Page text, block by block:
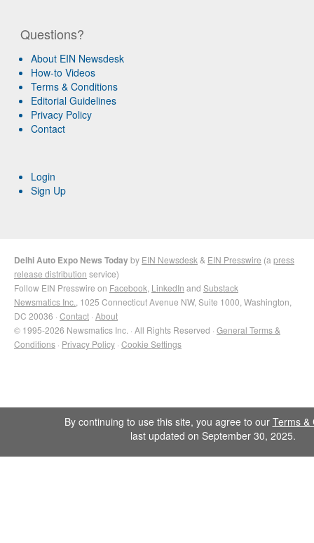
Questions?
About EIN Newsdesk
How-to Videos
Terms & Conditions
Editorial Guidelines
Privacy Policy
Contact
Login
Sign Up
Delhi Auto Expo News Todayby EIN Newsdesk & EIN Presswire (a press
release distribution service)
Follow EIN Presswire on Facebook LinkedIn and Substack
Newsmatics Inc. , 1025 Connecticut Avenue NW, Suite 1000, Washington,
DC 20036 · Contact · About
© 1995-2026 Newsmatics Inc. · All Rights Reserved · General Terms &
Conditions · Privacy Policy · Cookie Settings
By continuing to use this site, you agree to our Terms &
last updated on September 30, 2025.